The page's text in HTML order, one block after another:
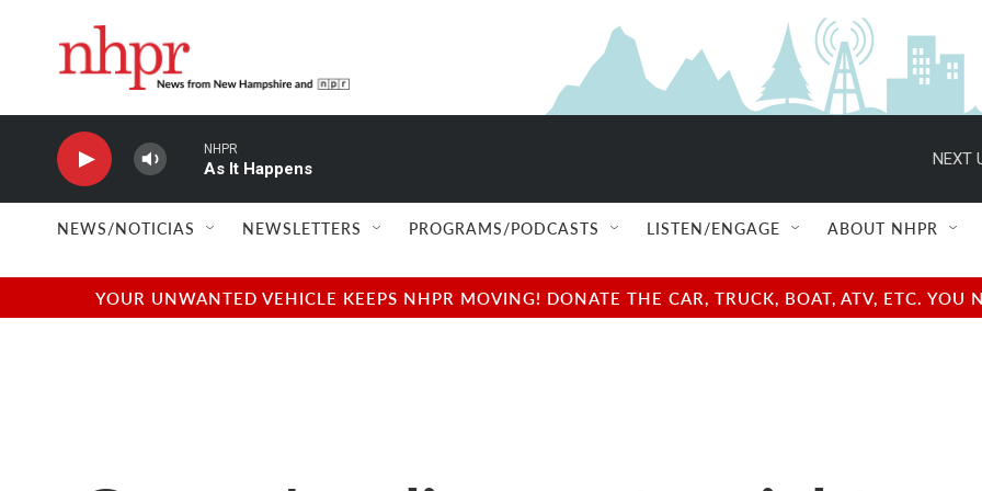
NHPR
As It Happens
NEXT
NEWS/NOTICIAS NEWSLETTERS PROGRAMS/PODCASTS LISTEN/ENGAGE ABOUT NHPR
YOUR UNWANTED VEHICLE KEEPS NHPR MOVING! DONATE THE CAR, TRUCK, BOAT, ATV, ETC.